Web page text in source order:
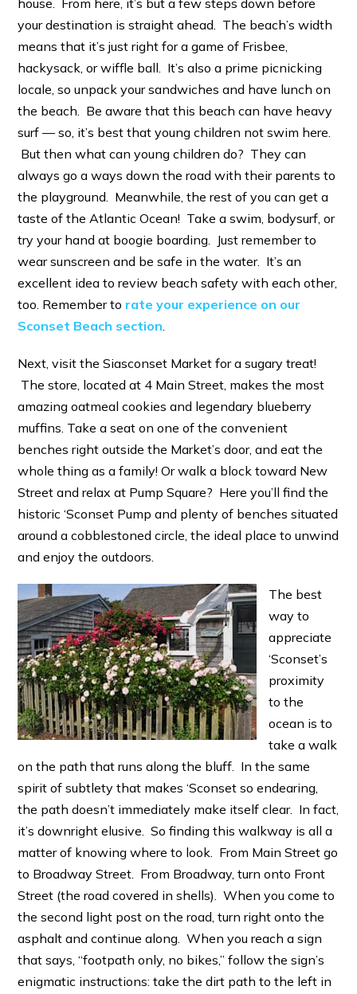
your destination is straight ahead. The beach’s width
means that it’s just right for a game of Frisbee,
hackysack, or wiffle ball. It’s also a prime picnicking
locale, so unpack your sandwiches and have lunch on
the beach. Be aware that this beach can have heavy
surf — so, it’s best that young children not swim here.
But then what can young children do? They can
always go a ways down the road with their parents to
the playground. Meanwhile, the rest of you can get a
taste of the Atlantic Ocean! Take a swim, bodysurf, or
try your hand at boogie boarding. Just remember to
wear sunscreen and be safe in the water. It’s an
excellent idea to review beach safety with each other,
too. Remember to rate your experience on our
Sconset Beach section
Next, visit the Siasconset Market for a sugary treat!
The store, located at 4 Main Street, makes the most
amazing oatmeal cookies and legendary blueberry
muffins. Take a seat on one of the convenient
benches right outside the Market’s door, and eat the
whole thing as a family! Or walk a block toward New
Street and relax at Pump Square? Here you’ll find the
historic ‘Sconset Pump and plenty of benches situated
around a cobblestoned circle, the ideal place to unwind
and enjoy the outdoors.
The best
way to
appreciate
‘Sconset’s
proximity
to the
ocean is to
take a walk
on the path that runs along the bluff. In the same
spirit of subtlety that makes ‘Sconset so endearing,
the path doesn’t immediately make itself clear. In fact,
it’s downright elusive. So finding this walkway is all a
matter of knowing where to look. From Main Street go
to Broadway Street. From Broadway, turn onto Front
Street (the road covered in shells). When you come to
the second light post on the road, turn right onto the
asphalt and continue along. When you reach a sign
that says, “footpath only, no bikes,” follow the sign’s
enigmatic instructions: take the dirt path to the left in